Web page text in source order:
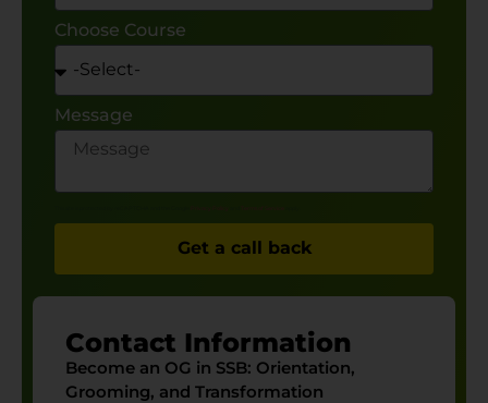
Contact Information
Become an OG in SSB: Orientation,
Grooming, and Transformation
Choose Course
Message
Get a call back